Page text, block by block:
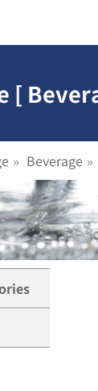
[
Beverage